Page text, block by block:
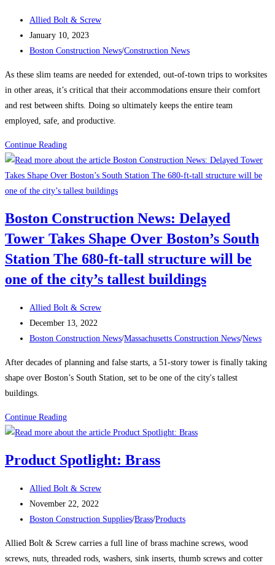
Post
author:
Allied Bolt & Screw
Post
published:
January 10, 2023
Post
Boston Construction News/Construction News
As these slim teams are needed for extended, out-of-town trips to worksites
in other areas, it’s critical that their accommodations ensure their comfort
and rest between shifts. Doing so ultimately keeps the entire team
employed, safe, and productive.
Continue ReadingHow
to
Attract
and
a
Traveling
Construction
Team
During
Labor
Shortage
Boston Construction News: Delayed
Tower Takes Shape Over Boston’s South
Station The 680-ft-tall structure will be
one of the city’s tallest buildings
Post
author:
Allied Bolt & Screw
Post
published:
December 13, 2022
Post
Boston Construction News/Massachusetts Construction News/News
After decades of planning and false starts, a 51-story tower is finally taking
shape over Boston’s South Station, set to be one of the city's tallest
buildings.
Continue ReadingBoston
Construction
Delayed
Takes
Shape
Over
Boston’s
South
Product Spotlight: Brass
Post
author:
Allied Bolt & Screw
Post
published:
November 22, 2022
Post
Boston Construction Supplies/Brass/Products
Allied Bolt & Screw carries a full line of brass machine screws, wood
screws, nuts, threaded rods, washers, sink inserts, thumb screws and cotter